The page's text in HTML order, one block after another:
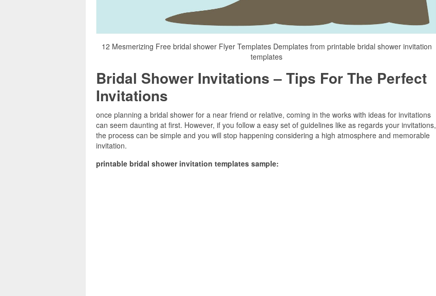
12 Mesmerizing Free bridal shower Flyer Templates Demplates from printable bridal shower invitation
templates
Bridal Shower Invitations – Tips For The Perfect
Invitations
once planning a bridal shower for a near friend or relative, coming in the works with ideas for invitations
can seem daunting at first. However, if you follow a easy set of guidelines like as regards your invitations,
the process can be simple and you will stop happening considering a high atmosphere and memorable
invitation.
printable bridal shower invitation templates sample: